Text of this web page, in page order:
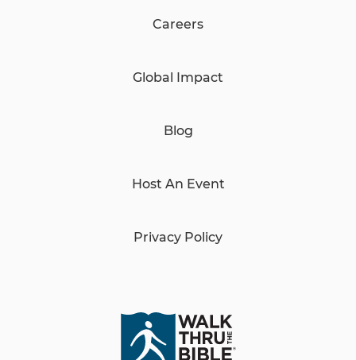
Careers
Global Impact
Blog
Host An Event
Privacy Policy